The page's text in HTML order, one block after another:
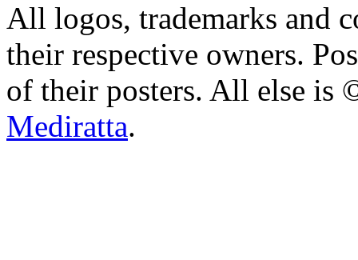
All logos, trademarks and
their respective owners.
of their posters. All else
Mediratta.